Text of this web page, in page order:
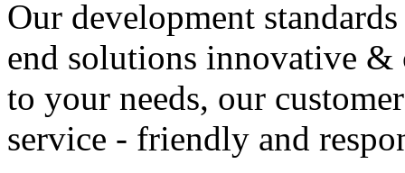
Our development
end solutions innovative &
to your needs, our customer
service - friendly and